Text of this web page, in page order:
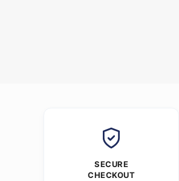
SECURE
CHECKOUT